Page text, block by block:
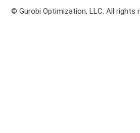
© Gurobi Optimization, LLC. All rights